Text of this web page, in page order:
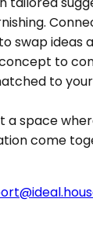
swap ideas
to
to
a space
come